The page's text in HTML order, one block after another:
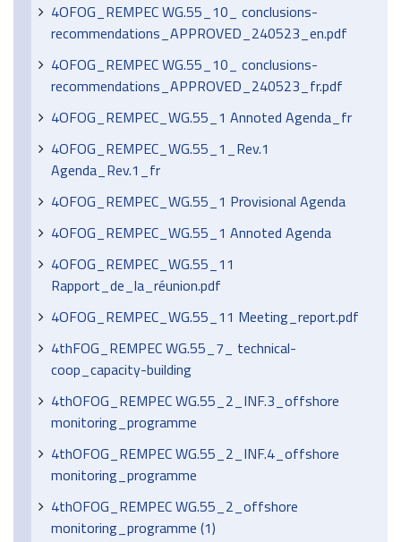
4OFOG_REMPEC WG.55_10_ conclusions-
recommendations_APPROVED_240523_en.pdf
4OFOG_REMPEC WG.55_10_ conclusions-
recommendations_APPROVED_240523_fr.pdf
4OFOG_REMPEC_WG.55_1 Annoted Agenda_fr
4OFOG_REMPEC_WG.55_1_Rev.1
Agenda_Rev.1_fr
4OFOG_REMPEC_WG.55_1 Provisional Agenda
4OFOG_REMPEC_WG.55_1 Annoted Agenda
4OFOG_REMPEC_WG.55_11
Rapport_de_la_réunion.pdf
4OFOG_REMPEC_WG.55_11 Meeting_report.pdf
4thFOG_REMPEC WG.55_7_ technical-
coop_capacity-building
4thOFOG_REMPEC WG.55_2_INF.3_offshore
monitoring_programme
4thOFOG_REMPEC WG.55_2_INF.4_offshore
monitoring_programme
4thOFOG_REMPEC WG.55_2_offshore
monitoring_programme (1)